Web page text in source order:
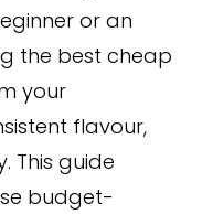
or an
the best cheap
your
flavour,
This guide
budget-